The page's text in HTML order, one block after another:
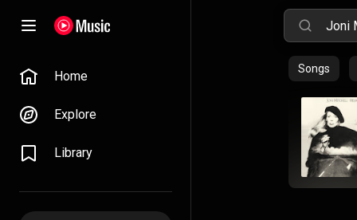
Home
Explore
Library
Songs